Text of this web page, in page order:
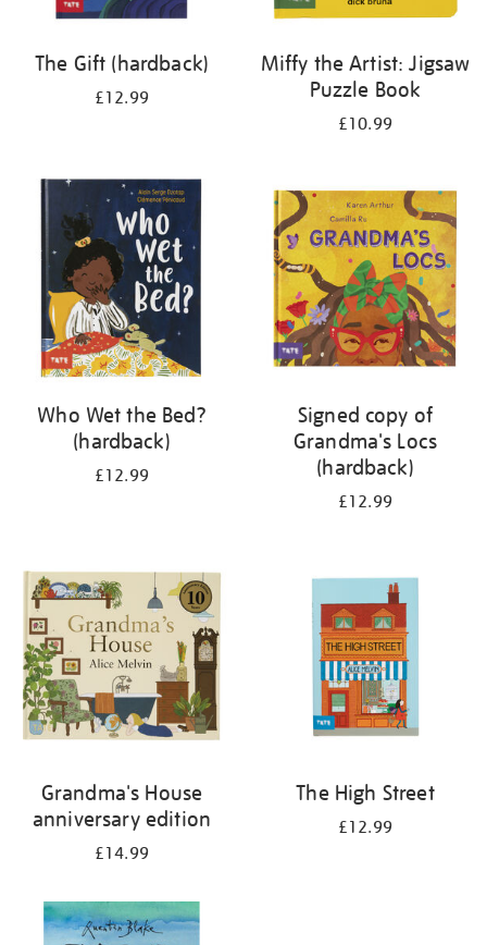
The Gift (hardback)
£12.99
Miffy the Artist: Jigsaw
Puzzle Book
£10.99
Who Wet the Bed?
(hardback)
£12.99
Signed copy of
Grandma's Locs
(hardback)
£12.99
Grandma's House
anniversary edition
£14.99
The High Street
£12.99